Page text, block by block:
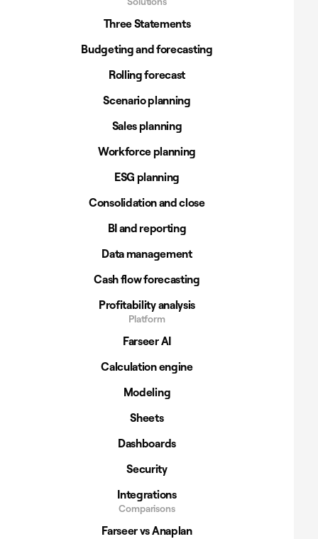
Three Statements
Budgeting and forecasting
Rolling forecast
Scenario planning
Sales planning
Workforce planning
ESG planning
Consolidation and close
BI and reporting
Data management
Cash flow forecasting
Profitability analysis
Platform
Farseer AI
Calculation engine
Modeling
Sheets
Dashboards
Security
Integrations
Comparisons
Farseer vs Anaplan